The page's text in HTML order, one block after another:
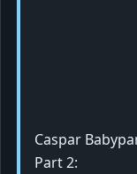
Caspar
Part 2: